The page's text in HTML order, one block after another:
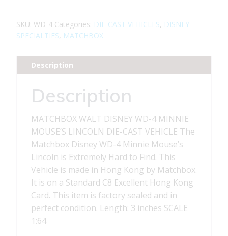
WD-
4
MOUSE'S
LINCOLN
CAST
quantity
SKU: WD-4 Categories: DIE-CAST VEHICLES, DISNEY
SPECIALTIES, MATCHBOX
Description
Description
MATCHBOX WALT DISNEY WD-4 MINNIE
MOUSE’S LINCOLN DIE-CAST VEHICLE The
Matchbox Disney WD-4 Minnie Mouse’s
Lincoln is Extremely Hard to Find. This
Vehicle is made in Hong Kong by Matchbox.
It is on a Standard C8 Excellent Hong Kong
Card. This item is factory sealed and in
perfect condition. Length: 3 inches SCALE
1:64